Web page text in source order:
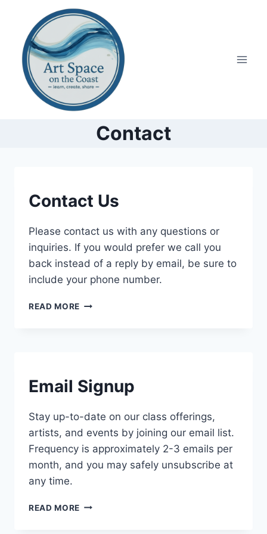
content
Contact
CONTACT
Contact Us
Please contact us with any questions or
inquiries. If you would prefer we call you
back instead of a reply by email, be sure to
include your phone number.
READ MORE CONTACT
CONTACT
Email Signup
Stay up-to-date on our class offerings,
artists, and events by joining our email list.
Frequency is approximately 2-3 emails per
month, and you may safely unsubscribe at
any time.
READ MORE EMAIL